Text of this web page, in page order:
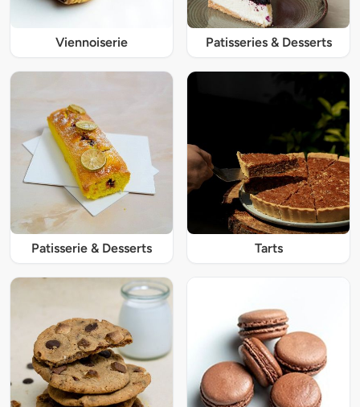
Viennoiserie Patisseries & Desserts
Patisserie & Desserts Tarts